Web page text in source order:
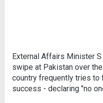
External Affairs Minister
swipe at Pakistan over
country frequently tries to
success - declaring "no